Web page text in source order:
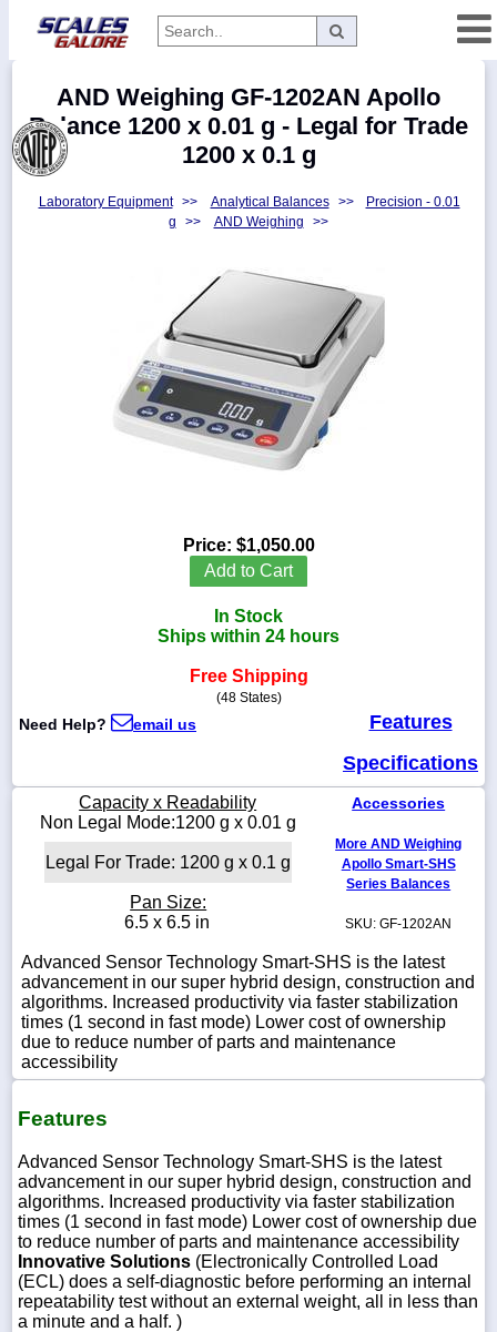
Manufacturers
800-
sales@scalesgalore.com
AND Weighing GF-1202AN Apollo
Balance 1200 x 0.01 g - Legal for Trade
1200 x 0.1 g
Laboratory Equipment >> Analytical Balances >>
Precision - 0.01
g
>> AND Weighing >>
Price: $1,050.00
Add to Cart
In Stock
Ships within 24 hours
Free Shipping
(48 States)
Need Help? email us
Features
Specifications
Capacity x Readability
Non Legal Mode:1200 g x 0.01 g
Legal For Trade: 1200 g x 0.1 g
Pan Size:
6.5 x 6.5 in
Accessories
More AND Weighing
Apollo Smart-SHS
Series Balances
SKU: GF-1202AN
Advanced Sensor Technology Smart-SHS is the latest
advancement in our super hybrid design, construction and
algorithms. Increased productivity via faster stabilization
times (1 second in fast mode) Lower cost of ownership
due to reduce number of parts and maintenance
accessibility
Features
Advanced Sensor Technology Smart-SHS is the latest
advancement in our super hybrid design, construction and
algorithms. Increased productivity via faster stabilization
times (1 second in fast mode) Lower cost of ownership due
to reduce number of parts and maintenance accessibility
Innovative Solutions (Electronically Controlled Load
(ECL) does a self-diagnostic before performing an internal
repeatability test without an external weight, all in less than
a minute and a half. )